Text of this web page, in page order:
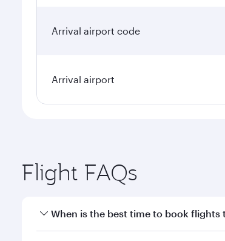
Arrival airport code
Arrival airport
Flight FAQs
When is the best time to book flights